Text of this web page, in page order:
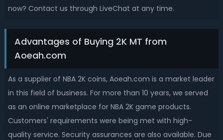
now? Contact us through LiveChat at any time.
Advantages of Buying 2K MT from
Aoeah.com
As a supplier of NBA 2K coins, Aoeah.com is a market leader
in this field of business. For more than 10 years, we served
as an online marketplace for NBA 2K game products.
Customers' requirements were being met with high-
quality service. Security assurances are also available. Due